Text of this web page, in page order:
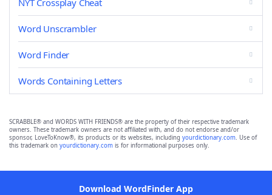
NYT Crossplay Cheat
Word Unscrambler
Word Finder
Words Containing Letters
SCRABBLE® and WORDS WITH FRIENDS® are the property of their respective trademark
owners. These trademark owners are not affiliated with, and do not endorse and/or
sponsor, LoveToKnow®, its products or its websites, including yourdictionary.com. Use of
this trademark on yourdictionary.com is for informational purposes only.
Download WordFinder App